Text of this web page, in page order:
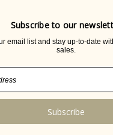
Subscribe to our
email list and stay up-to-date
sales.